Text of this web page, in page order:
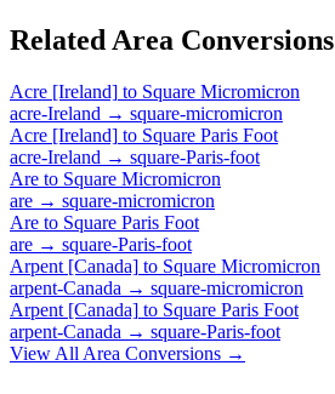
Related Area Conversions
Acre [Ireland] to Square Micromicron
acre-Ireland → square-micromicron
Acre [Ireland] to Square Paris Foot
acre-Ireland → square-Paris-foot
Are to Square Micromicron
are → square-micromicron
Are to Square Paris Foot
are → square-Paris-foot
Arpent [Canada] to Square Micromicron
arpent-Canada → square-micromicron
Arpent [Canada] to Square Paris Foot
arpent-Canada → square-Paris-foot
View All Area Conversions →